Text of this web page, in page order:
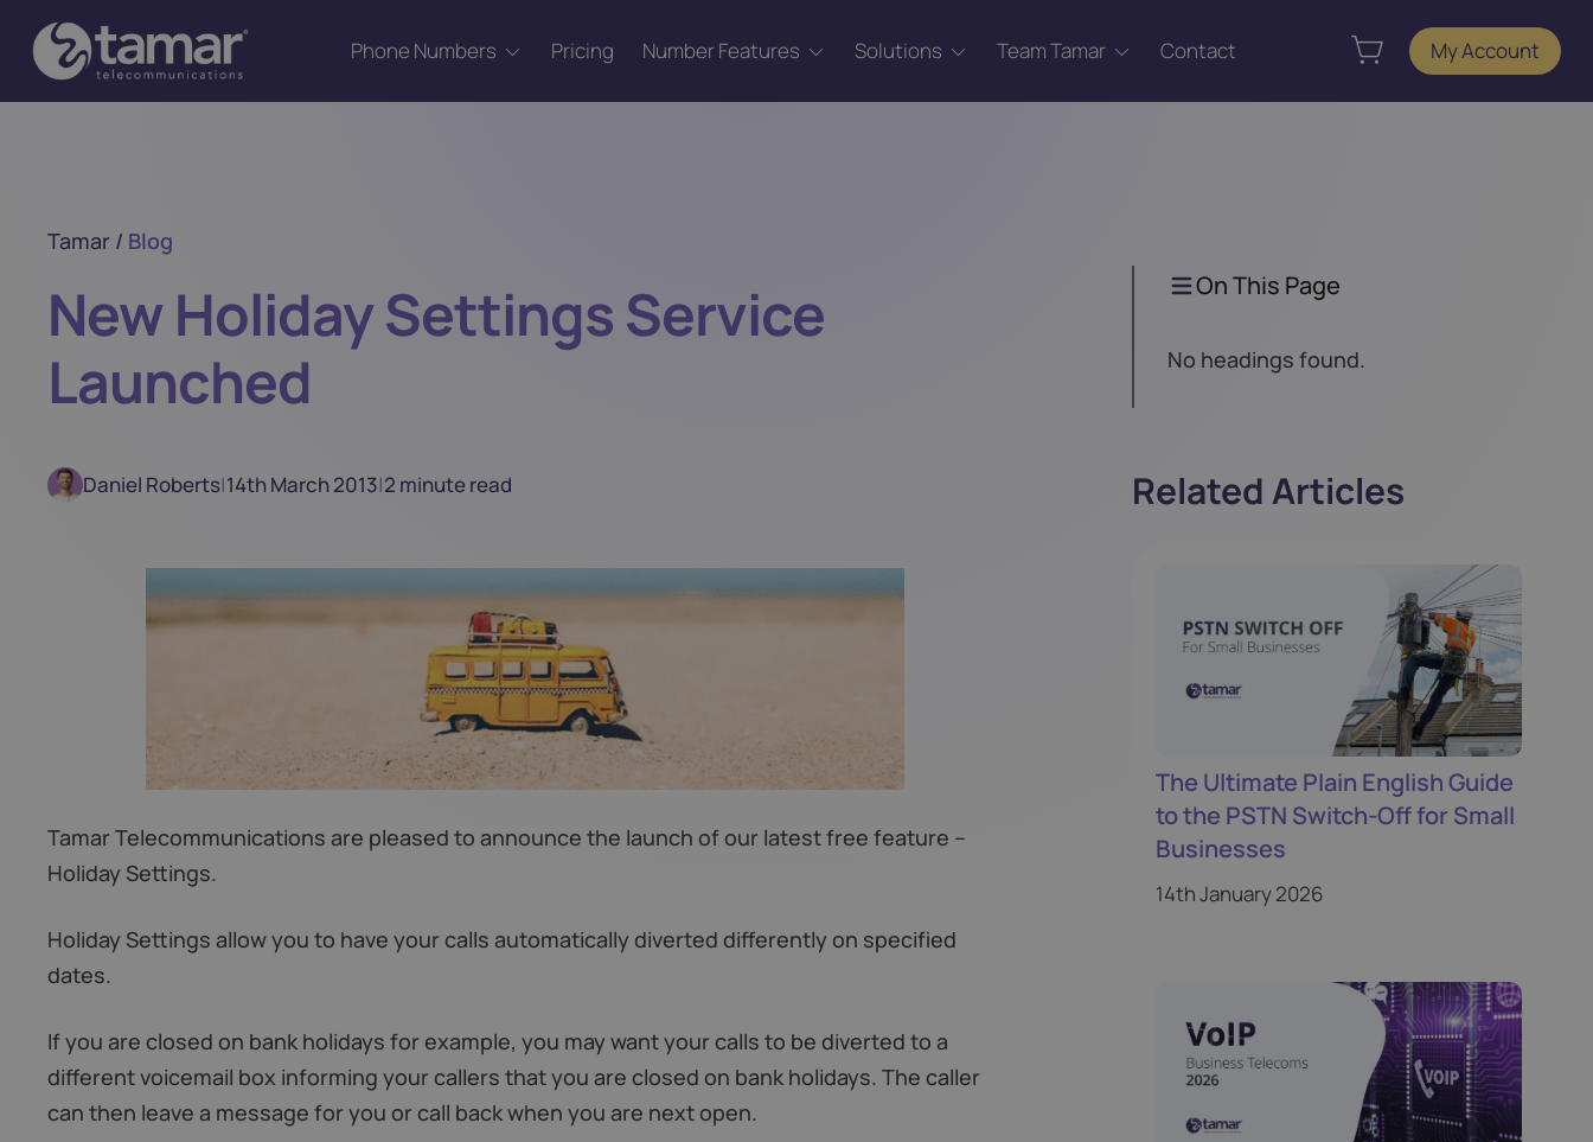
Phone Numbers Pricing Number Features Solutions Team Tamar Contact My Account
Tamar / Blog
New Holiday Settings Service
Launched
Daniel Roberts|14th March 2013|2 minute read
Tamar Telecommunications are pleased to announce the launch of our latest free feature –
Holiday Settings.
Holiday Settings allow you to have your calls automatically diverted differently on specified
dates.
If you are closed on bank holidays for example, you may want your calls to be diverted to a
different voicemail box informing your callers that you are closed on bank holidays. The caller
can then leave a message for you or call back when you are next open.
On This Page
No headings found.
Related Articles
The Ultimate Plain English Guide
to the PSTN Switch-Off for Small
Businesses
14th January 2026